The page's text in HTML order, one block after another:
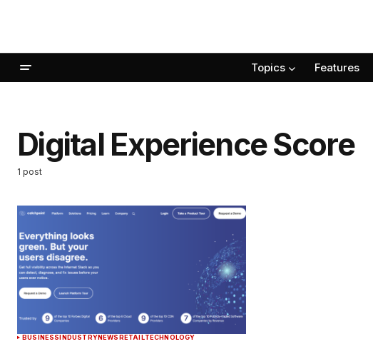
Topics Features
Digital Experience Score
1 post
BUSINESSINDUSTRYNEWSRETAILTECHNOLOGY